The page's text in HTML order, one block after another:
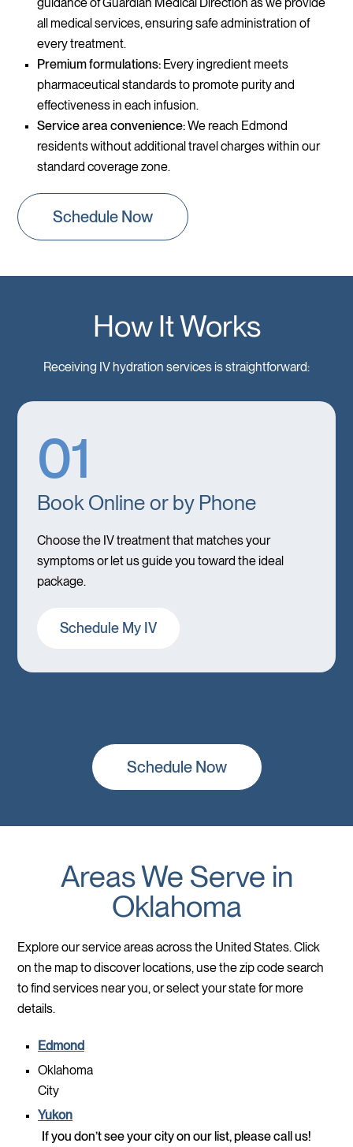
all medical services, ensuring safe administration of
every treatment.
Premium formulations: Every ingredient meets
pharmaceutical standards to promote purity and
effectiveness in each infusion.
Service area convenience:We reach Edmond
residents without additional travel charges within our
standard coverage zone.
Schedule Now
How It Works
Receiving IV hydration services is straightforward:
01
Book Online or by Phone
Choose the IV treatment that matches your
symptoms or let us guide you toward the ideal
package.
Schedule My IV
Schedule Now
Areas We Serve in
Oklahoma
Explore our service areas across the United States. Click
on the map to discover locations, use the zip code search
to find services near you, or select your state for more
details.
Edmond
Oklahoma
City
Yukon
If you don’t see your city on our list, please call us!